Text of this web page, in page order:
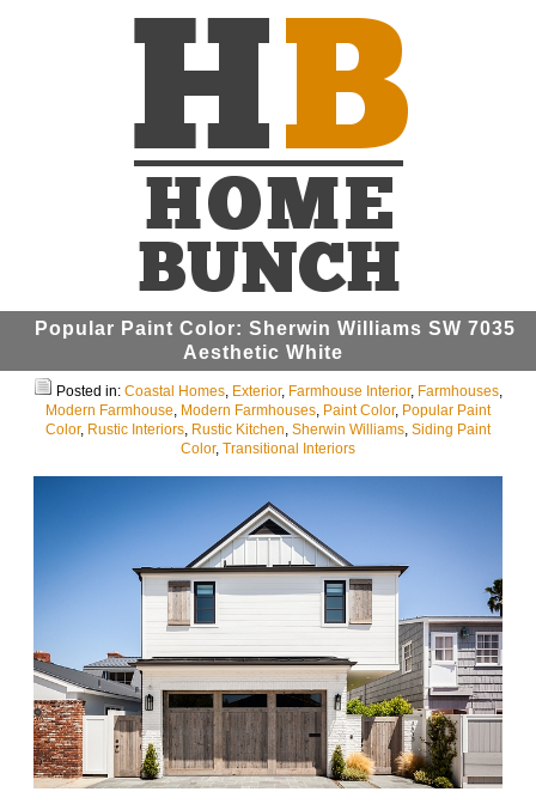
Popular Paint Color: Sherwin Williams SW 7035
Aesthetic White
Posted in: Coastal Homes, Exterior, Farmhouse Interior, Farmhouses,
Modern Farmhouse, Modern Farmhouses, Paint Color, Popular Paint
Color, Rustic Interiors, Rustic Kitchen, Sherwin Williams, Siding Paint
Color, Transitional Interiors